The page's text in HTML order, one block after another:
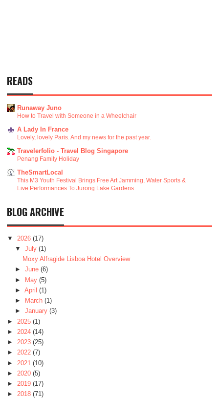
READS
Runaway Juno
How to Travel with Someone in a Wheelchair
A Lady In France
Lovely, lovely Paris. And my news for the past year.
Travelerfolio - Travel Blog Singapore
Penang Family Holiday
TheSmartLocal
This M3 Youth Festival Brings Free Art Jamming, Water Sports &
Live Performances To Jurong Lake Gardens
BLOG ARCHIVE
▼ 2026 (17)
▼ July (1)
Moxy Alfragide Lisboa Hotel Overview
► June (6)
► May (5)
► April (1)
►
March (1)
► January (3)
► 2025 (1)
► 2024 (14)
► 2023 (25)
► 2022 (7)
► 2021 (10)
► 2020 (5)
► 2019 (17)
► 2018 (71)